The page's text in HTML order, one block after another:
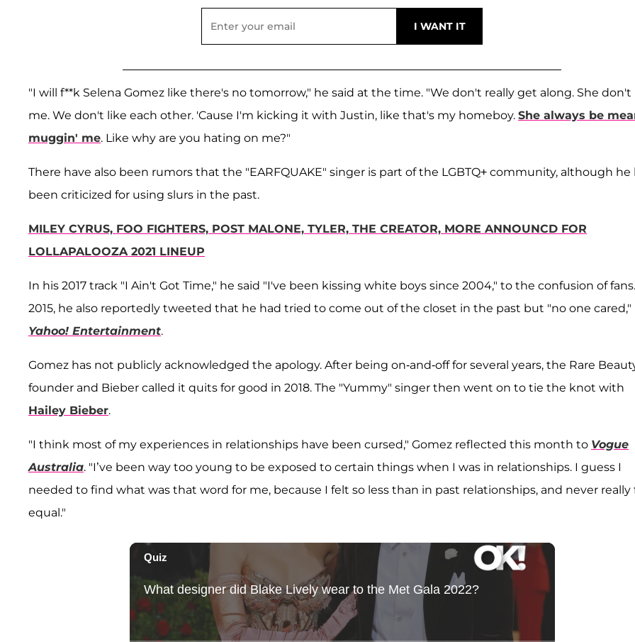
"I will f**k Selena Gomez like there's no tomorrow," he said at the time. "We don't really get along. She don't
me. We don't like each other. 'Cause I'm kicking it with Justin, like that's my homeboy. She always be
muggin' me. Like why are you hating on me?"
There have also been rumors that the "EARFQUAKE" singer is part of the LGBTQ+ community, although he
been criticized for using slurs in the past.
MILEY CYRUS, FOO FIGHTERS, POST MALONE, TYLER, THE CREATOR, MORE ANNOUNCD FOR
LOLLAPALOOZA 2021 LINEUP
In his 2017 track "I Ain't Got Time," he said "I've been kissing white boys since 2004," to the confusion of
2015, he also reportedly tweeted that he had tried to come out of the closet in the past but "no one cared,"
Yahoo! Entertainment.
Gomez has not publicly acknowledged the apology. After being on-and-off for several years, the Rare
founder and Bieber called it quits for good in 2018. The "Yummy" singer then went on to tie the knot with
Hailey Bieber.
"I think most of my experiences in relationships have been cursed," Gomez reflected this month to Vogue
Australia. "I’ve been way too young to be exposed to certain things when I was in relationships. I guess I
needed to find what was that word for me, because I felt so less than in past relationships, and never really
equal."